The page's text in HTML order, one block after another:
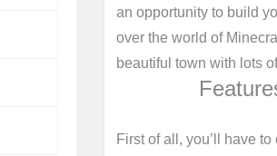
an opportunity to build
over the world of
beautiful town with lots
First of all, you’ll have